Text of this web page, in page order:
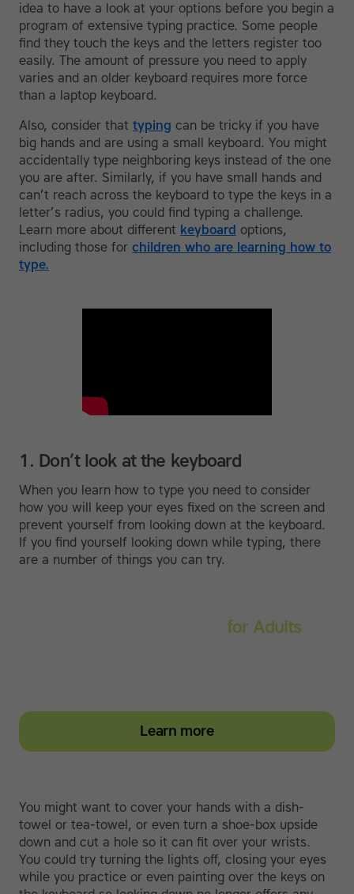
idea to have a look at your options before you begin a
program of extensive typing practice. Some people
find they touch the keys and the letters register too
easily. The amount of pressure you need to apply
varies and an older keyboard requires more force
than a laptop keyboard.
Also, consider that typing can be tricky if you have
big hands and are using a small keyboard. You might
accidentally type neighboring keys instead of the one
you are after. Similarly, if you have small hands and
can’t reach across the keyboard to type the keys in a
letter’s radius, you could find typing a challenge.
Learn more about different keyboard options,
including those for children who are learning how to
type.
1. Don’t look at the keyboard
When you learn how to type you need to consider
how you will keep your eyes fixed on the screen and
prevent yourself from looking down at the keyboard.
If you find yourself looking down while typing, there
are a number of things you can try.
for Adults
Learn more
You might want to cover your hands with a dish-
towel or tea-towel, or even turn a shoe-box upside
down and cut a hole so it can fit over your wrists.
You could try turning the lights off, closing your eyes
while you practice or even painting over the keys on